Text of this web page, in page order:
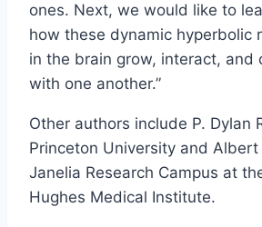
ones. Next, we would like to
how these dynamic hyperbolic
in the brain grow, interact, and
with one another.”
Other authors include P. Dylan
Princeton University and
Janelia Research Campus at
Hughes Medical Institute.